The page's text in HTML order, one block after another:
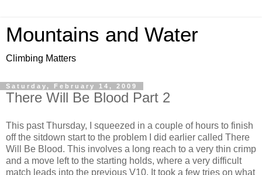
Mountains and Water
Climbing Matters
Saturday, February 14, 2009
There Will Be Blood Part 2
This past Thursday, I squeezed in a couple of hours to finish
off the sitdown start to the problem I did earlier called There
Will Be Blood. This involves a long reach to a very thin crimp
and a move left to the starting holds, where a very difficult
match leads into the previous V10. It took a few tries on what